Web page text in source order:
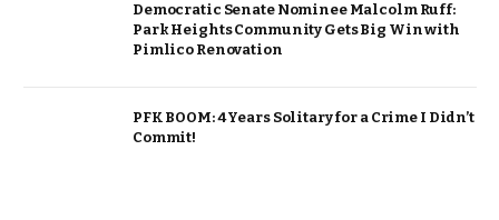
Democratic Senate Nominee Malcolm Ruff:
Park Heights Community Gets Big Win with
Pimlico Renovation
PFK BOOM: 4 Years Solitary for a Crime I Didn’t
Commit!